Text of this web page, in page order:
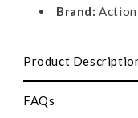
Brand:
Product
FAQs